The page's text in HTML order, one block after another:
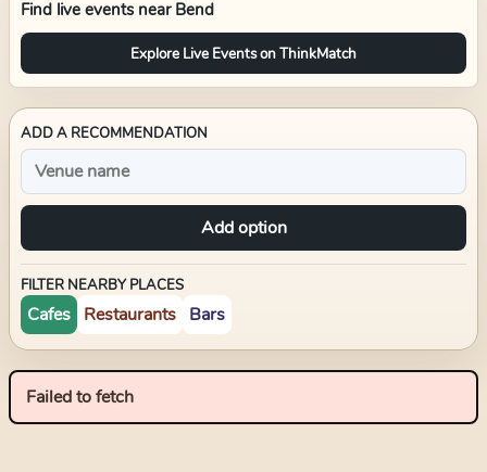
Find live events near Bend
Explore Live Events on ThinkMatch
ADD A RECOMMENDATION
Add option
FILTER NEARBY PLACES
Cafes Restaurants Bars
Failed to fetch